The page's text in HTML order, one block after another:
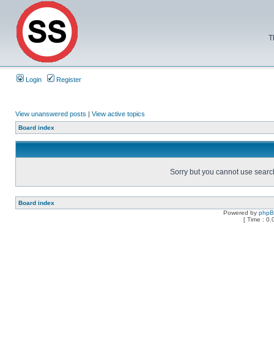
Login Register
View unanswered posts | View active topics
Board index
Sorry but you cannot use
Board index
Powered by
[ Time :